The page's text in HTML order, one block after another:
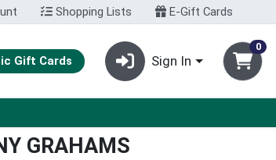
Shopping Lists E-Gift Cards
Gift Cards Sign In
0
GRAHAMS